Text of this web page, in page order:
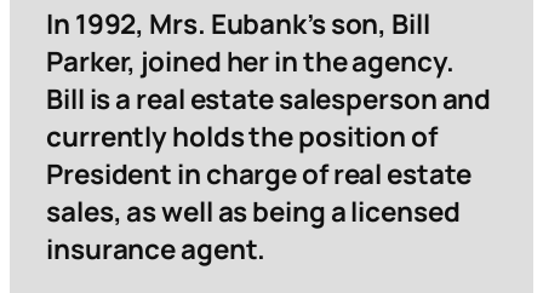
In 1992, Mrs. Eubank’s son, Bill
Parker, joined her in the agency.
Bill is a real estate salesperson and
currently holds the position of
President in charge of real estate
sales, as well as being a licensed
insurance agent.